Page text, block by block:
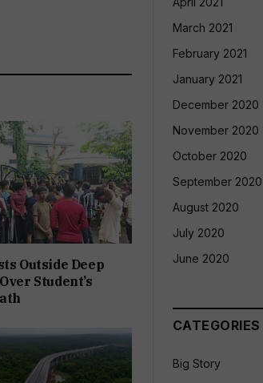
Outside Deep
Student’s
March 2021
February 2021
January 2021
December 2020
November 2020
October 2020
September 2020
August 2020
July 2020
June 2020
CATEGORIES
Big Story